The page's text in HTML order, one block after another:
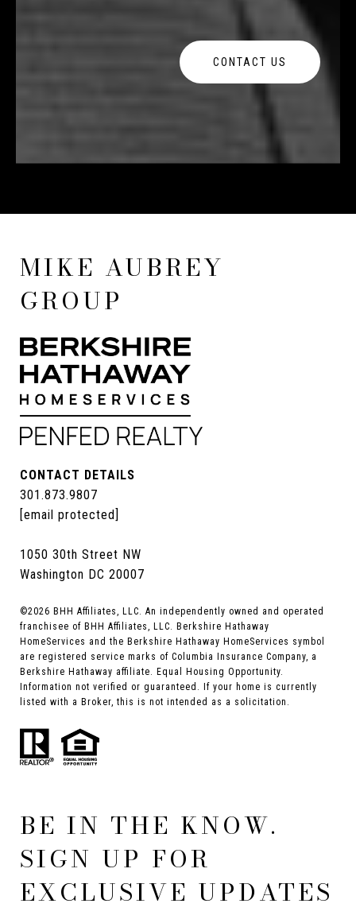
CONTACT US
MIKE AUBREY
GROUP
CONTACT DETAILS
301.873.9807
[email protected]
1050 30th Street NW
Washington DC 20007
©2026 BHH Affiliates, LLC. An independently owned and operated
franchisee of BHH Affiliates, LLC. Berkshire Hathaway
HomeServices and the Berkshire Hathaway HomeServices symbol
are registered service marks of Columbia Insurance Company, a
Berkshire Hathaway affiliate. Equal Housing Opportunity.
Information not verified or guaranteed. If your home is currently
listed with a Broker, this is not intended as a solicitation.
BE IN THE KNOW.
SIGN UP FOR
EXCLUSIVE UPDATES